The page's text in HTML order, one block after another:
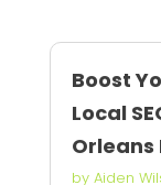
Boost
Local
Orleans
by Aiden